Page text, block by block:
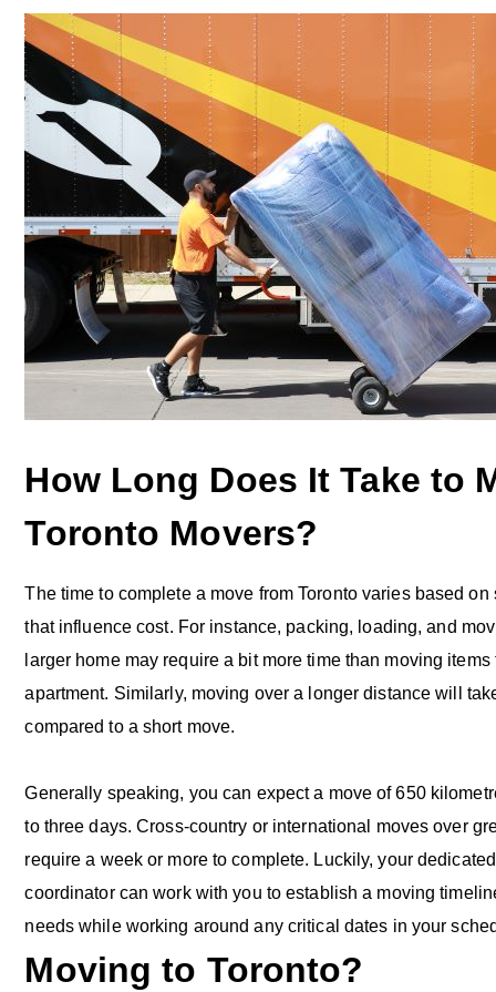
How Long Does It Take to
Toronto Movers?
The time to complete a move from Toronto varies based on
that influence cost. For instance, packing, loading, and
larger home may require a bit more time than moving items
apartment. Similarly, moving over a longer distance will
compared to a short move.
Generally speaking, you can expect a move of 650
to three days. Cross-country or international moves over
require a week or more to complete. Luckily, your
coordinator can work with you to establish a moving
needs while working around any critical dates in your
Moving to Toronto?